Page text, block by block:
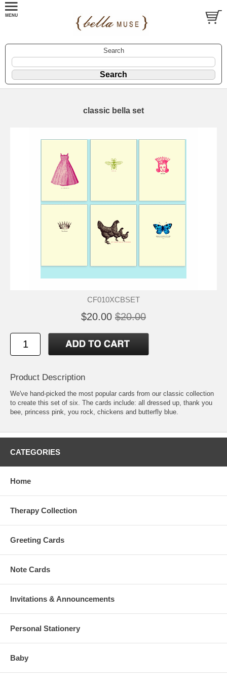
Search
classic bella set
CF010XCBSET
$20.00 $20.00
Product Description
We've hand-picked the most popular cards from our classic collection
to create this set of six. The cards include: all dressed up thank you
bee princess pink you rock chickens and butterfly blue
CATEGORIES
Home
Therapy Collection
Greeting Cards
Note Cards
Invitations & Announcements
Personal Stationery
Baby